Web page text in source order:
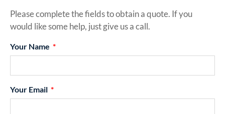
Please complete the fields to obtain a quote. If you
would like some help, just give us a call.
Your Name
Your Email